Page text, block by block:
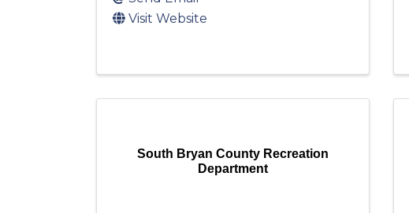
Visit Website
South Bryan County Recreation
Department